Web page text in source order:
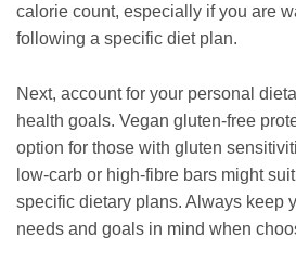
calorie count, especially if you are
following a specific diet plan.
Next, account for your personal
health goals. Vegan gluten-free
option for those with gluten
low-carb or high-fibre bars might
specific dietary plans. Always keep
needs and goals in mind when